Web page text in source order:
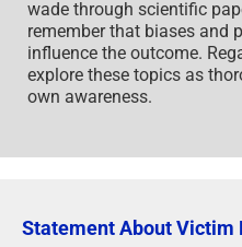
wade through scientific
remember that biases and
influence the outcome.
explore these topics as
own awareness.
Statement About Victim